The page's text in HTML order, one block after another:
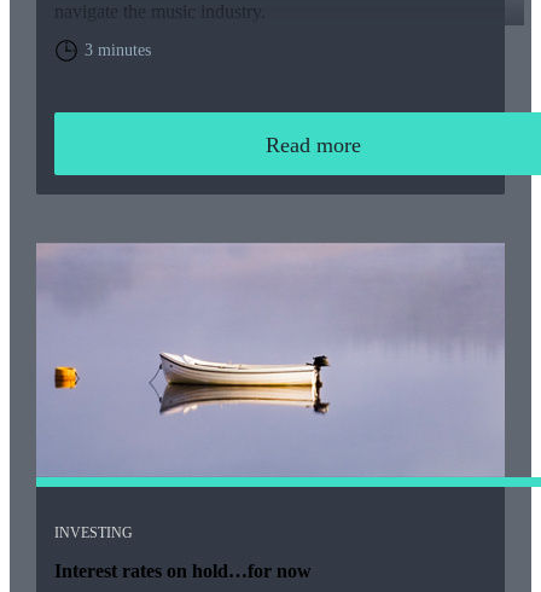
navigate the music industry.
3 minutes
Read more
INVESTING
Interest rates on hold…for now